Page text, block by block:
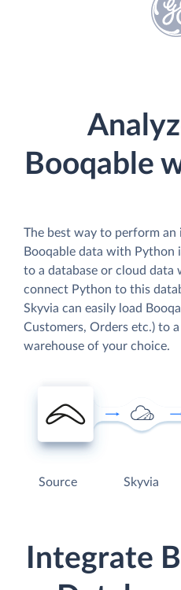
Booqable
The best way to perform an
Booqable data with Python
to a database or cloud data
connect Python to this
Skyvia can easily load
Customers, Orders etc.) to
warehouse of your choice.
Source Skyvia
Integrate